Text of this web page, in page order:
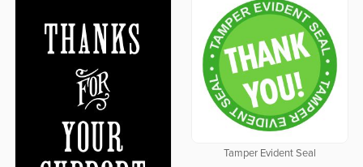
Tamper Evident Seal